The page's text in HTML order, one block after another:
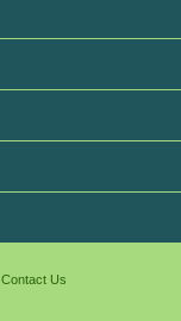
Contact Us